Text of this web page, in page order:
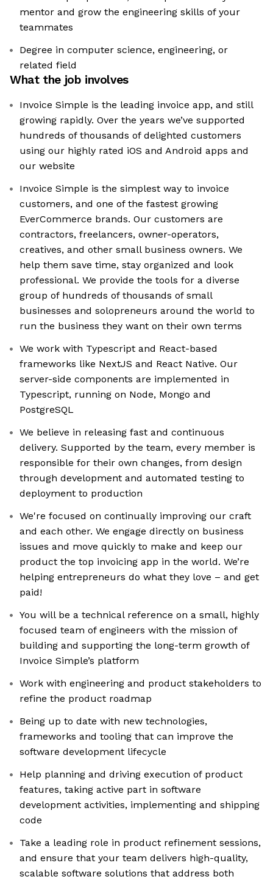
mentor and grow the engineering skills of your
teammates
Degree in computer science, engineering, or
related field
What the job involves
Invoice Simple is the leading invoice app, and still
growing rapidly. Over the years we’ve supported
hundreds of thousands of delighted customers
using our highly rated iOS and Android apps and
our website
Invoice Simple is the simplest way to invoice
customers, and one of the fastest growing
EverCommerce brands. Our customers are
contractors, freelancers, owner-operators,
creatives, and other small business owners. We
help them save time, stay organized and look
professional. We provide the tools for a diverse
group of hundreds of thousands of small
businesses and solopreneurs around the world to
run the business they want on their own terms
We work with Typescript and React-based
frameworks like NextJS and React Native. Our
server-side components are implemented in
Typescript, running on Node, Mongo and
PostgreSQL
We believe in releasing fast and continuous
delivery. Supported by the team, every member is
responsible for their own changes, from design
through development and automated testing to
deployment to production
We're focused on continually improving our craft
and each other. We engage directly on business
issues and move quickly to make and keep our
product the top invoicing app in the world. We’re
helping entrepreneurs do what they love – and get
paid!
You will be a technical reference on a small, highly
focused team of engineers with the mission of
building and supporting the long-term growth of
Invoice Simple’s platform
Work with engineering and product stakeholders to
refine the product roadmap
Being up to date with new technologies,
frameworks and tooling that can improve the
software development lifecycle
Help planning and driving execution of product
features, taking active part in software
development activities, implementing and shipping
code
Take a leading role in product refinement sessions,
and ensure that your team delivers high-quality,
scalable software solutions that address both